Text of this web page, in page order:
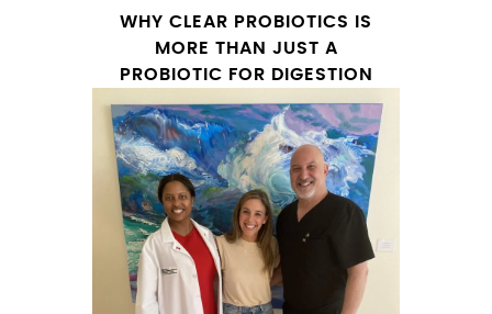
WHY CLEAR PROBIOTICS IS
MORE THAN JUST A
PROBIOTIC FOR DIGESTION